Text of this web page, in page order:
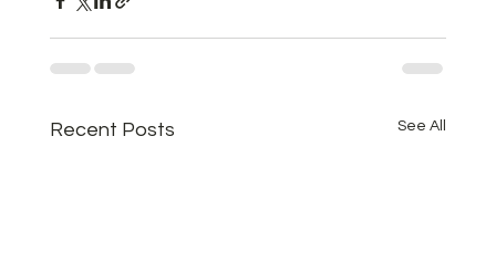
Recent Posts See All